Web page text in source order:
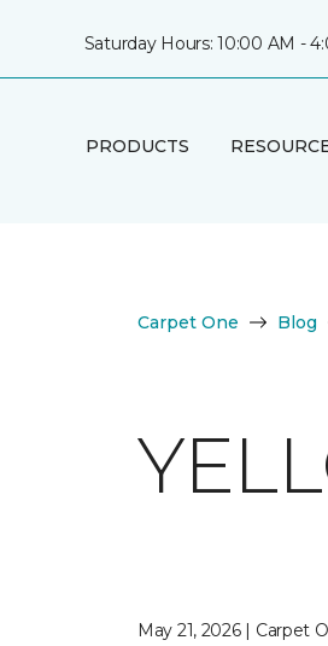
Saturday Hours: 10:00 AM -
PRODUCTS
Carpet One Blog
May 21, 2026 | Carpet